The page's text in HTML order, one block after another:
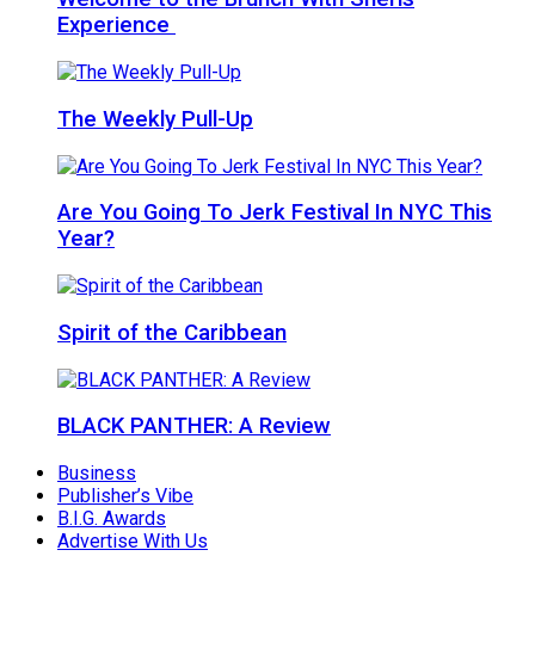
Experience
The Weekly Pull-Up
Are You Going To Jerk Festival In NYC This
Year?
Spirit of the Caribbean
BLACK PANTHER: A Review
Business
Publisher’s Vibe
B.I.G. Awards
Advertise With Us